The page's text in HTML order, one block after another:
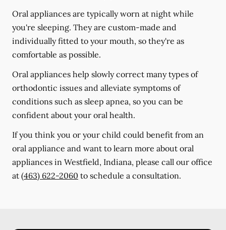
Oral appliances are typically worn at night while
you're sleeping. They are custom-made and
individually fitted to your mouth, so they're as
comfortable as possible.
Oral appliances help slowly correct many types of
orthodontic issues and alleviate symptoms of
conditions such as sleep apnea, so you can be
confident about your oral health.
If you think you or your child could benefit from an
oral appliance and want to learn more about oral
appliances in Westfield, Indiana, please call our office
at (463) 622-2060 to schedule a consultation.